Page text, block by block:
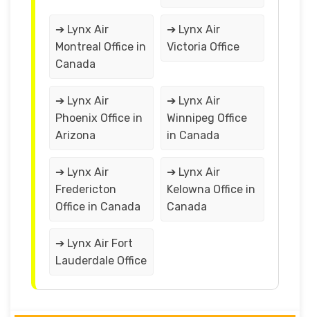
➔ Lynx Air
Montreal Office in
Canada
➔ Lynx Air
Victoria Office
➔ Lynx Air
Phoenix Office in
Arizona
➔ Lynx Air
Winnipeg Office
in Canada
➔ Lynx Air
Fredericton
Office in Canada
➔ Lynx Air
Kelowna Office in
Canada
➔ Lynx Air Fort
Lauderdale Office